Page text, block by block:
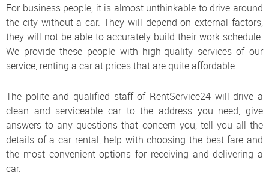
For business people, it is almost unthinkable to drive around
the city without a car. They will depend on external factors,
they will not be able to accurately build their work schedule.
We provide these people with high-quality services of our
service, renting a car at prices that are quite affordable.
The polite and qualified staff of RentService24 will drive a
clean and serviceable car to the address you need, give
answers to any questions that concern you, tell you all the
details of a car rental, help with choosing the best fare and
the most convenient options for receiving and delivering a
car.